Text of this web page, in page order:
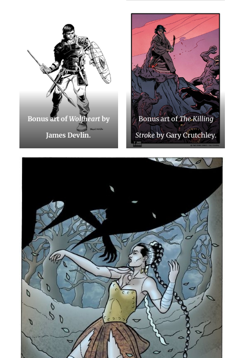
Bonus art ofWolfheartby
James Devlin.
Bonus art ofThe Killing
Strokeby Gary Crutchley.